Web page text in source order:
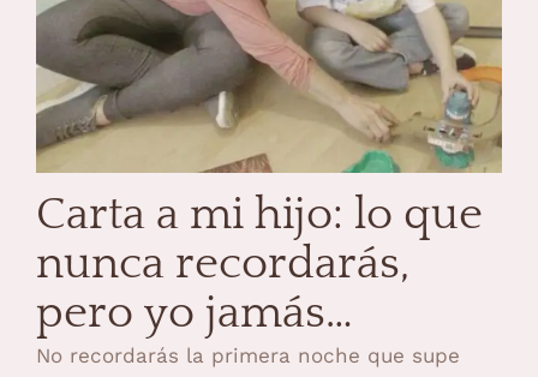
Carta a mi hijo: lo que
nunca recordarás,
pero yo jamás
olvidaré
No recordarás la primera noche que supe